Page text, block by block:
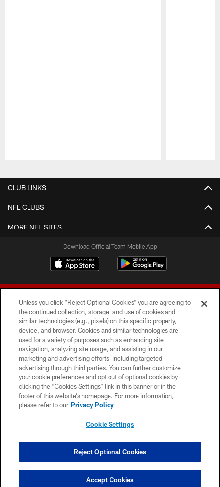
CLUB LINKS
NFL CLUBS
MORE NFL SITES
Download Official Team Mobile App
© 2026 Forty Niners Football Company LLC
TERMS AND CONDITIONS
PRIVACY POLICY
ACCESSIBILITY
CONTACT US
COOKIE SETTINGS
Unless you click “Reject Optional Cookies” you are agreeing to
the continued collection, storage, and use of cookies and
similar technologies (e.g., pixels) on this specific property,
device, and browser. Cookies and similar technologies are
used for a variety of purposes such as enhancing site
navigation, analyzing site usage, and assisting in our
marketing and advertising efforts, including targeted
advertising through third parties. You can further customize
your cookie preferences and opt out of optional cookies by
clicking the “Cookies Settings” link in this banner or in the
footer of this website’s homepage. For more information,
please refer to our Privacy Policy
Cookie Settings
Reject Optional Cookies
Accept Cookies